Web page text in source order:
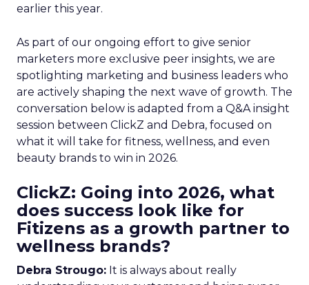
earlier this year.
As part of our ongoing effort to give senior
marketers more exclusive peer insights, we are
spotlighting marketing and business leaders who
are actively shaping the next wave of growth. The
conversation below is adapted from a Q&A insight
session between ClickZ and Debra, focused on
what it will take for fitness, wellness, and even
beauty brands to win in 2026.
ClickZ: Going into 2026, what
does success look like for
Fitizens as a growth partner to
wellness brands?
Debra Strougo: It is always about really